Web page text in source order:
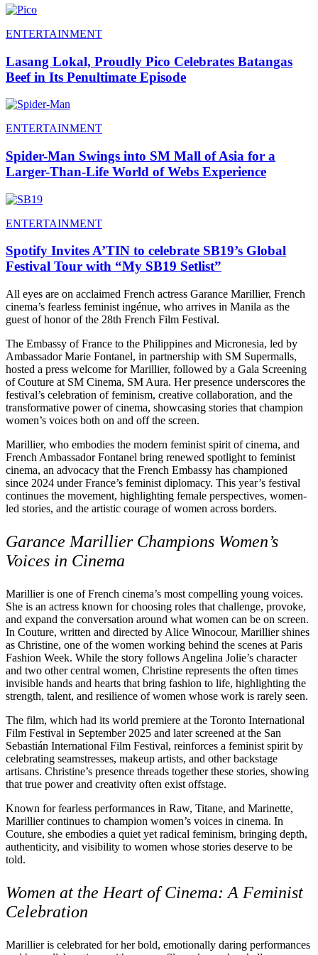
ENTERTAINMENT
Lasang Lokal, Proudly Pico Celebrates Batangas
Beef in Its Penultimate Episode
ENTERTAINMENT
Spider-Man Swings into SM Mall of Asia for a
Larger-Than-Life World of Webs Experience
ENTERTAINMENT
Spotify Invites A’TIN to celebrate SB19’s Global
Festival Tour with “My SB19 Setlist”
All eyes are on acclaimed French actress Garance Marillier, French
cinema’s fearless feminist ingénue, who arrives in Manila as the
guest of honor of the 28th French Film Festival.
The Embassy of France to the Philippines and Micronesia, led by
Ambassador Marie Fontanel, in partnership with SM Supermalls,
hosted a press welcome for Marillier, followed by a Gala Screening
of Couture at SM Cinema, SM Aura. Her presence underscores the
festival’s celebration of feminism, creative collaboration, and the
transformative power of cinema, showcasing stories that champion
women’s voices both on and off the screen.
Marillier, who embodies the modern feminist spirit of cinema, and
French Ambassador Fontanel bring renewed spotlight to feminist
cinema, an advocacy that the French Embassy has championed
since 2024 under France’s feminist diplomacy. This year’s festival
continues the movement, highlighting female perspectives, women-
led stories, and the artistic courage of women across borders.
Garance Marillier Champions Women’s
Voices in Cinema
Marillier is one of French cinema’s most compelling young voices.
She is an actress known for choosing roles that challenge, provoke,
and expand the conversation around what women can be on screen.
In Couture, written and directed by Alice Winocour, Marillier shines
as Christine, one of the women working behind the scenes at Paris
Fashion Week. While the story follows Angelina Jolie’s character
and two other central women, Christine represents the often times
invisible hands and hearts that bring fashion to life, highlighting the
strength, talent, and resilience of women whose work is rarely seen.
The film, which had its world premiere at the Toronto International
Film Festival in September 2025 and later screened at the San
Sebastián International Film Festival, reinforces a feminist spirit by
celebrating seamstresses, makeup artists, and other backstage
artisans. Christine’s presence threads together these stories, showing
that true power and creativity often exist offstage.
Known for fearless performances in Raw, Titane, and Marinette,
Marillier continues to champion women’s voices in cinema. In
Couture, she embodies a quiet yet radical feminism, bringing depth,
authenticity, and visibility to women whose stories deserve to be
told.
Women at the Heart of Cinema: A Feminist
Celebration
Marillier is celebrated for her bold, emotionally daring performances